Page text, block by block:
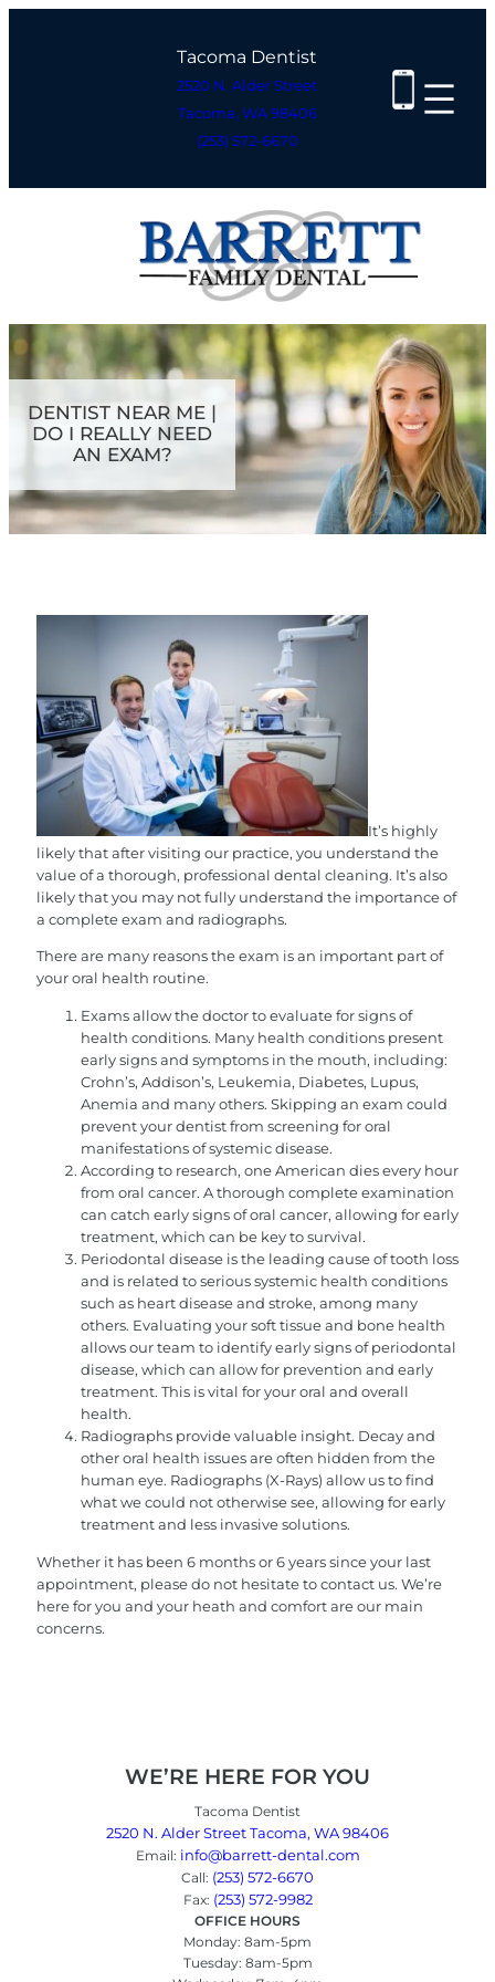
Tacoma Dentist
2520 N. Alder Street
Tacoma, WA 98406
(253) 572-6670
DENTIST NEAR ME |
DO I REALLY NEED
AN EXAM?
It’s highly
likely that after visiting our practice, you understand the
value of a thorough, professional dental cleaning. It’s also
likely that you may not fully understand the importance of
a complete exam and radiographs.
There are many reasons the exam is an important part of
your oral health routine.
Exams allow the doctor to evaluate for signs of
health conditions. Many health conditions present
early signs and symptoms in the mouth, including:
Crohn’s, Addison’s, Leukemia, Diabetes, Lupus,
Anemia and many others. Skipping an exam could
prevent your dentist from screening for oral
manifestations of systemic disease.
According to research, one American dies every hour
from oral cancer. A thorough complete examination
can catch early signs of oral cancer, allowing for early
treatment, which can be key to survival.
Periodontal disease is the leading cause of tooth loss
and is related to serious systemic health conditions
such as heart disease and stroke, among many
others. Evaluating your soft tissue and bone health
allows our team to identify early signs of periodontal
disease, which can allow for prevention and early
treatment. This is vital for your oral and overall
health.
Radiographs provide valuable insight. Decay and
other oral health issues are often hidden from the
human eye. Radiographs (X-Rays) allow us to find
what we could not otherwise see, allowing for early
treatment and less invasive solutions.
Whether it has been 6 months or 6 years since your last
appointment, please do not hesitate to contact us. We’re
here for you and your heath and comfort are our main
concerns.
WE’RE HERE FOR YOU
Tacoma Dentist
2520 N. Alder Street Tacoma, WA 98406
Email: info@barrett-dental.com
Call: (253) 572-6670
Fax: (253) 572-9982
OFFICE HOURS
Monday: 8am-5pm
Tuesday: 8am-5pm